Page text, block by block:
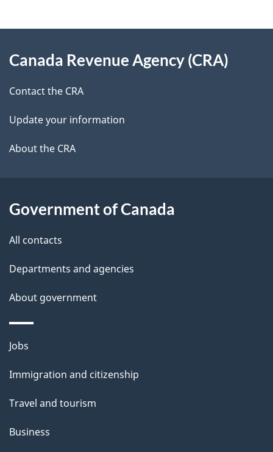
e
t
l
s
d
b
c
k
a
b
t
h
i
s
p
a
this
site
Canada Revenue Agency (CRA)
Contact the CRA
Update your information
About the CRA
Government of Canada
All contacts
Departments and agencies
About government
Themes
topics
Jobs
Immigration and citizenship
Travel and tourism
Business